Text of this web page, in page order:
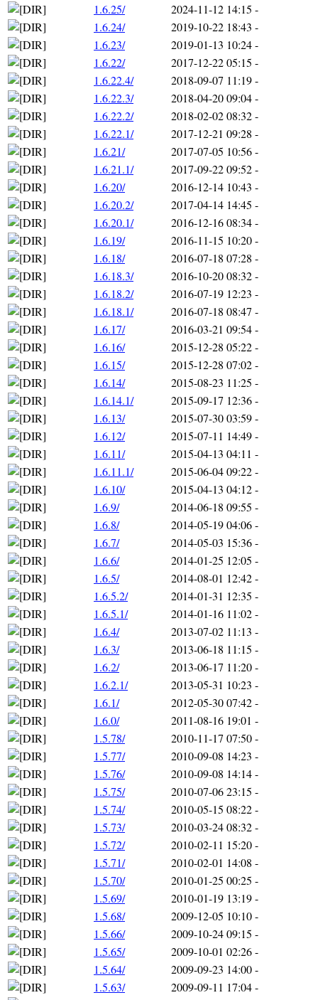
1.6.25/
2024-11-12 14:15 -
1.6.24/
2019-10-22 18:43 -
1.6.23/
2019-01-13 10:24-
1.6.22/
2017-12-22 05:15 -
1.6.22.4/
2018-09-07 11:19-
1.6.22.3/
2018-04-20 09:04-
1.6.22.2/
2018-02-02 08:32-
1.6.22.1/
2017-12-21 09:28 -
1.6.21/
2017-07-05 10:56-
1.6.21.1/
2017-09-22 09:52-
1.6.20/
2016-12-14 10:43 -
1.6.20.2/
2017-04-14 14:45 -
1.6.20.1/
2016-12-16 08:34-
1.6.19/
2016-11-15 10:20-
1.6.18/
2016-07-18 07:28 -
1.6.18.3/
2016-10-20 08:32-
1.6.18.2/
2016-07-19 12:23 -
1.6.18.1/
2016-07-18 08:47 -
1.6.17/
2016-03-21 09:54-
1.6.16/
2015-12-28 05:22-
1.6.15/
2015-12-28 07:02-
1.6.14/
2015-08-23 11:25 -
1.6.14.1/
2015-09-17 12:36-
1.6.13/
2015-07-30 03:59-
1.6.12/
2015-07-11 14:49-
1.6.11/
2015-04-13 04:11 -
1.6.11.1/
2015-06-04 09:22-
1.6.10/
2015-04-13 04:12-
1.6.9/
2014-06-18 09:55 -
1.6.8/
2014-05-19 04:06-
1.6.7/
2014-05-03 15:36-
1.6.6/
2014-01-25 12:05 -
1.6.5/
2014-08-01 12:42-
1.6.5.2/
2014-01-31 12:35 -
1.6.5.1/
2014-01-16 11:02-
1.6.4/
2013-07-02 11:13 -
1.6.3/
2013-06-18 11:15 -
1.6.2/
2013-06-17 11:20-
1.6.2.1/
2013-05-31 10:23 -
1.6.1/
2012-05-30 07:42-
1.6.0/
2011-08-16 19:01 -
1.5.78/
2010-11-17 07:50-
1.5.77/
2010-09-08 14:23 -
1.5.76/
2010-09-08 14:14-
1.5.75/
2010-07-06 23:15 -
1.5.74/
2010-05-15 08:22-
1.5.73/
2010-03-24 08:32-
1.5.72/
2010-02-11 15:20-
1.5.71/
2010-02-01 14:08 -
1.5.70/
2010-01-25 00:25 -
1.5.69/
2010-01-19 13:19-
1.5.68/
2009-12-05 10:10-
1.5.66/
2009-10-24 09:15 -
1.5.65/
2009-10-01 02:26-
1.5.64/
2009-09-23 14:00-
1.5.63/
2009-09-11 17:04-